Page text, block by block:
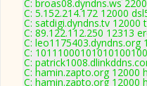
C: broas08.dyndns.ws
C: 5.152.214.172 12000
C: satdigi.dyndns.tv
C: 89.122.112.250 12313
C: leo1175403.dyndns.org
C:
C:
C: hamin.zapto.org 12000
C: hamin.zapto.org 12000